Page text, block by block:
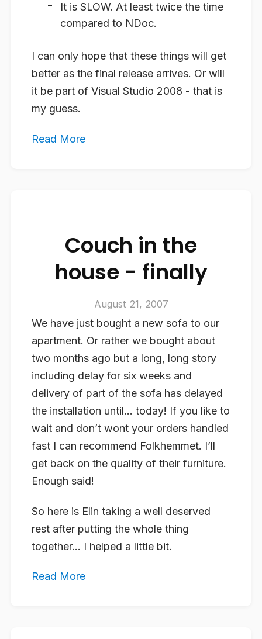
It is SLOW. At least twice the time
compared to NDoc.
I can only hope that these things will get
better as the final release arrives. Or will
it be part of Visual Studio 2008 - that is
my guess.
Read More
Couch in the
house - finally
August 21, 2007
We have just bought a new sofa to our
apartment. Or rather we bought about
two months ago but a long, long story
including delay for six weeks and
delivery of part of the sofa has delayed
the installation until… today! If you like to
wait and don’t wont your orders handled
fast I can recommend Folkhemmet. I’ll
get back on the quality of their furniture.
Enough said!
So here is Elin taking a well deserved
rest after putting the whole thing
together… I helped a little bit.
Read More